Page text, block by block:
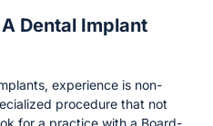
Dental Implant
experience is non-
procedure that not
for a practice with a Board-